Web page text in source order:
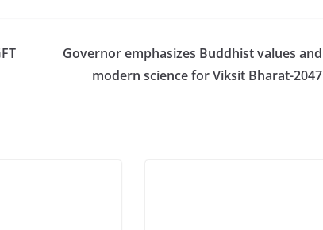
Governor emphasizes Buddhist values and
modern science for Viksit Bharat-2047